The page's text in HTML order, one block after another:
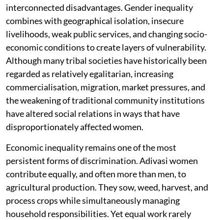
interconnected disadvantages. Gender inequality
combines with geographical isolation, insecure
livelihoods, weak public services, and changing socio-
economic conditions to create layers of vulnerability.
Although many tribal societies have historically been
regarded as relatively egalitarian, increasing
commercialisation, migration, market pressures, and
the weakening of traditional community institutions
have altered social relations in ways that have
disproportionately affected women.
Economic inequality remains one of the most
persistent forms of discrimination. Adivasi women
contribute equally, and often more than men, to
agricultural production. They sow, weed, harvest, and
process crops while simultaneously managing
household responsibilities. Yet equal work rarely